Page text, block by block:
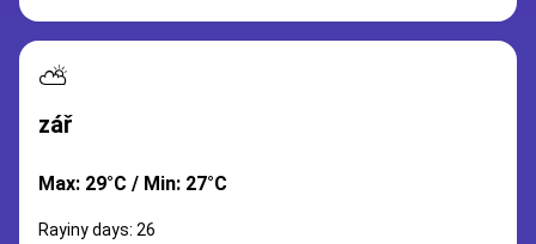
⛅
zář
Max: 29°C / Min: 27°C
Rayiny days: 26